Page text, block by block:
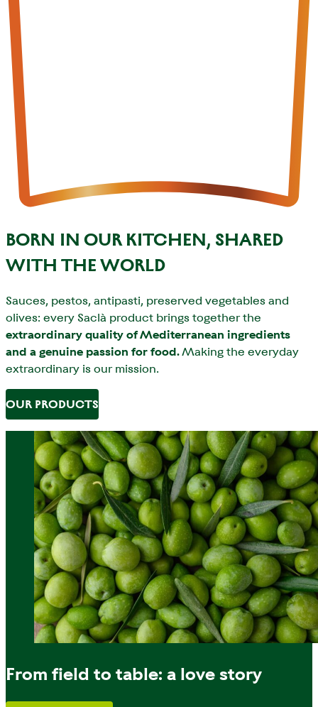
BORN IN OUR KITCHEN, SHARED
WITH THE WORLD
Sauces, pestos, antipasti, preserved vegetables and
olives: every Saclà product brings together the
extraordinary quality of Mediterranean ingredients
and a genuine passion for food.Making the everyday
extraordinary is our mission.
OUR PRODUCTS
From field to table: a love story